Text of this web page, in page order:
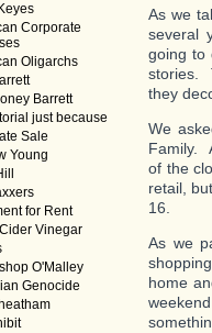
As we
several
going to
stories.
they
We
Family.
of the
retail,
16.
As we
home
Corporate
Oligarchs
Barrett
just because
Sale
Young
for Rent
Vinegar
O'Malley
Genocide